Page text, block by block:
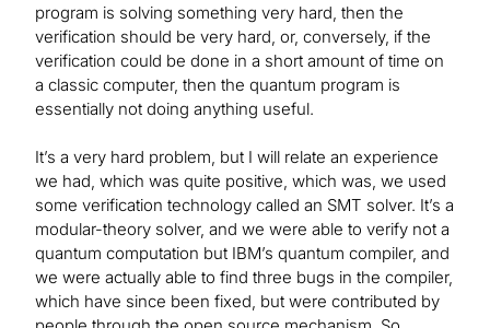
program is solving something very hard, then the
verification should be very hard, or, conversely, if the
verification could be done in a short amount of time on
a classic computer, then the quantum program is
essentially not doing anything useful.
It’s a very hard problem, but I will relate an experience
we had, which was quite positive, which was, we used
some verification technology called an SMT solver. It’s a
modular-theory solver, and we were able to verify not a
quantum computation but IBM’s quantum compiler, and
we were actually able to find three bugs in the compiler,
which have since been fixed, but were contributed by